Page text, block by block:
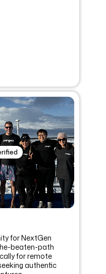
for NextGen
beaten-path
for remote
authentic